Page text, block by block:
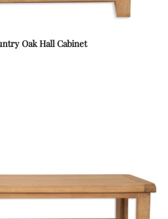
Oak Hall Cabinet